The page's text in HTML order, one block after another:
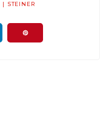
STEINER